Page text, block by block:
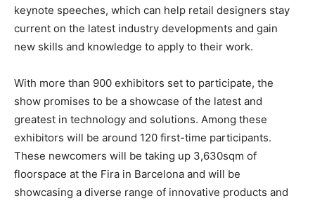
keynote speeches, which can help retail designers stay
current on the latest industry developments and gain
new skills and knowledge to apply to their work.
With more than 900 exhibitors set to participate, the
show promises to be a showcase of the latest and
greatest in technology and solutions. Among these
exhibitors will be around 120 first-time participants.
These newcomers will be taking up 3,630sqm of
floorspace at the Fira in Barcelona and will be
showcasing a diverse range of innovative products and